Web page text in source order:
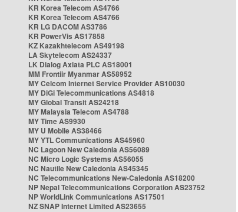
KR Korea Telecom AS4766
KR Korea Telecom AS4766
KR LG DACOM AS3786
KR PowerVis AS17858
KZ Kazakhtelecom AS49198
LA Skytelecom AS24337
LK Dialog Axiata PLC AS18001
MM Frontiir Myanmar AS58952
MY Celcom Internet Service Provider AS10030
MY DiGi Telecommunications AS4818
MY Global Transit AS24218
MY Malaysia Telecom AS4788
MY Time AS9930
MY U Mobile AS38466
MY YTL Communications AS45960
NC Lagoon New Caledonia AS56089
NC Micro Logic Systems AS56055
NC Nautile New Caledonia AS45345
NC Telecommunications New-Caledonia AS18200
NP Nepal Telecommunications Corporation AS23752
NP WorldLink Communications AS17501
NZ SNAP Internet Limited AS23655